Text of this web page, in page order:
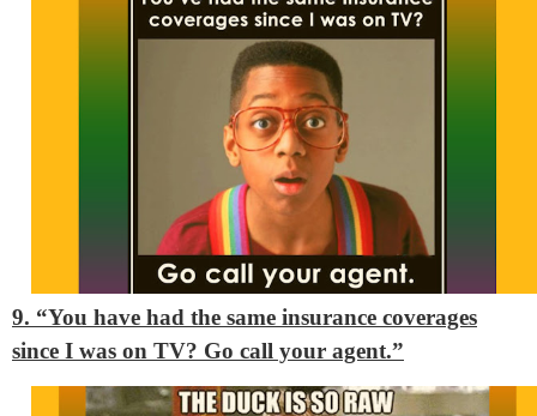
9. “You have had the same insurance coverages
since I was on TV? Go call your agent.”